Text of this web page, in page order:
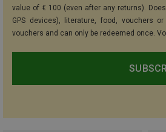
value of € 100 (even after any returns).
GPS devices), literature, food, vouchers
vouchers and can only be redeemed once.